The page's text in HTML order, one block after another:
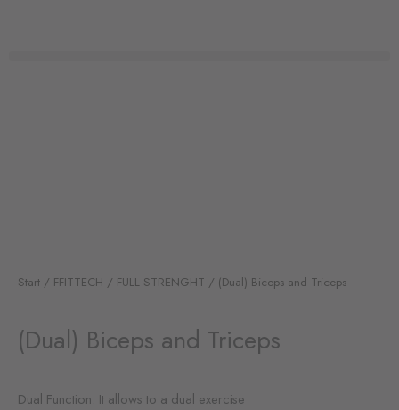
Start / FFITTECH / FULL STRENGHT / (Dual) Biceps and Triceps
(Dual) Biceps and Triceps
Dual Function: It allows to a dual exercise